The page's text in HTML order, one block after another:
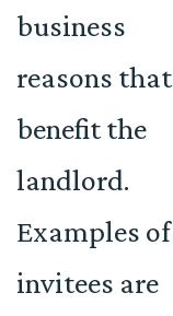
business
reasons that
benefit the
landlord.
Examples of
invitees are